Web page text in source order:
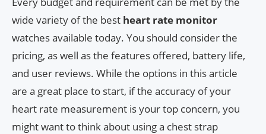
wide variety of the best heart rate monitor
watches available today. You should consider the
pricing, as well as the features offered, battery life,
and user reviews. While the options in this article
are a great place to start, if the accuracy of your
heart rate measurement is your top concern, you
might want to think about using a chest strap